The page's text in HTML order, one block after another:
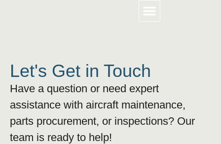
Let's Get in Touch
Have a question or need expert
assistance with aircraft maintenance,
parts procurement, or inspections? Our
team is ready to help!